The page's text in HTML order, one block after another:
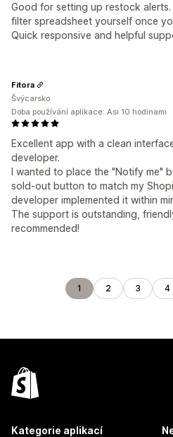
Good for setting up restock
filter spreadsheet yourself once
Quick responsive and helpful
Excellent app with a clean
developer.
I wanted to place the "Notify me"
sold-out button to match my
developer implemented it within
The support is outstanding,
recommended!
Fitora
Švýcarsko
Doba používání aplikace: Asi 10 hodinami
1 2 3 4
Kategorie aplikací